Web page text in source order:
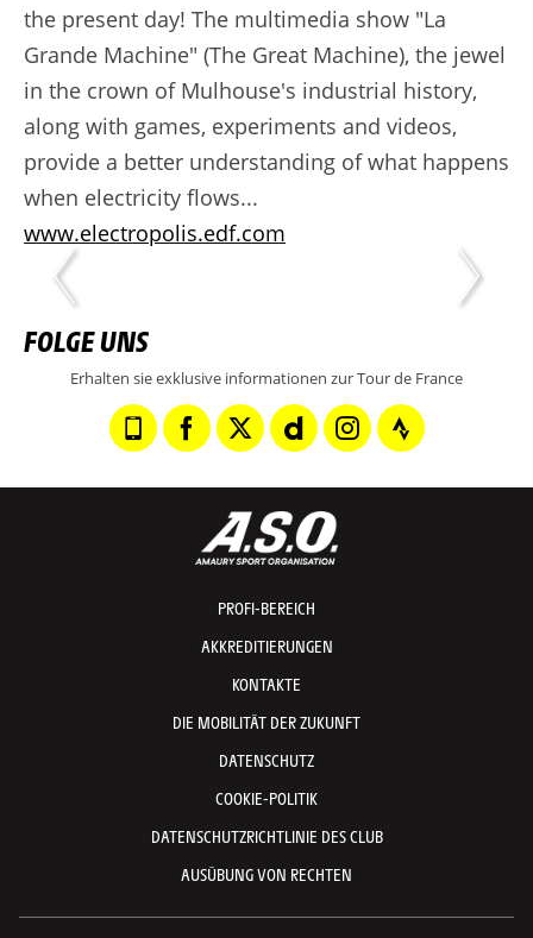
the present day! The multimedia show "La
Grande Machine" (The Great Machine), the jewel
in the crown of Mulhouse's industrial history,
along with games, experiments and videos,
provide a better understanding of what happens
when electricity flows...
www.electropolis.edf.com
FOLGE UNS
Erhalten sie exklusive informationen zur Tour de France
PROFI-BEREICH
AKKREDITIERUNGEN
KONTAKTE
DIE MOBILITÄT DER ZUKUNFT
DATENSCHUTZ
COOKIE-POLITIK
DATENSCHUTZRICHTLINIE DES CLUB
AUSÜBUNG VON RECHTEN